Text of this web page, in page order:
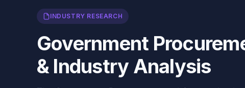
INDUSTRY RESEARCH
Government
& Industry Analysis